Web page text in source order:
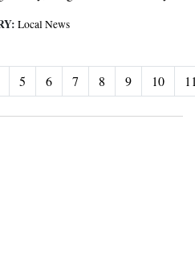
Local News
5 6 7 8 9 10